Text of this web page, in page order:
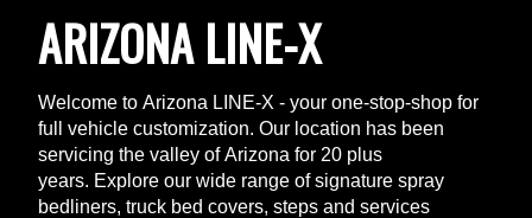
ARIZONA LINE-X
Welcome to Arizona LINE-X - your one-stop-shop for
full vehicle customization. Our location has been
servicing the valley of Arizona for 20 plus
years. Explore our wide range of signature spray
bedliners, truck bed covers, steps and services